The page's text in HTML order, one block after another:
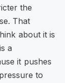
the
That
about it is
a
it pushes
to